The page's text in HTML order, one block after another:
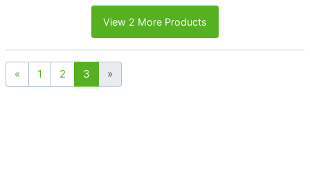
View 2 More Products
« 1 2 3 »